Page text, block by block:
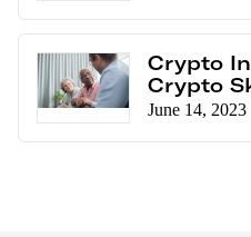
Crypto
Crypto
June 14, 2023